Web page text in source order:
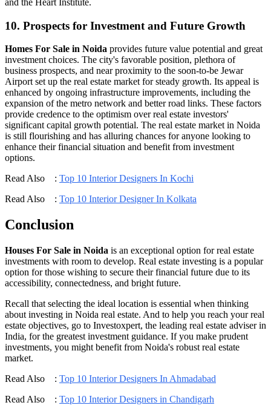
and the Heart Institute.
10. Prospects for Investment and Future Growth
Homes For Sale in Noida provides future value potential and great
investment choices. The city's favorable position, plethora of
business prospects, and near proximity to the soon-to-be Jewar
Airport set up the real estate market for steady growth. Its appeal is
enhanced by ongoing infrastructure improvements, including the
expansion of the metro network and better road links. These factors
provide credence to the optimism over real estate investors'
significant capital growth potential. The real estate market in Noida
is still flourishing and has alluring chances for anyone looking to
enhance their financial situation and benefit from investment
options.
Read Also : Top 10 Interior Designers In Kochi
Read Also : Top 10 Interior Designer In Kolkata
Conclusion
Houses For Sale in Noida is an exceptional option for real estate
investments with room to develop. Real estate investing is a popular
option for those wishing to secure their financial future due to its
accessibility, connectedness, and bright future.
Recall that selecting the ideal location is essential when thinking
about investing in Noida real estate. And to help you reach your real
estate objectives, go to Investoxpert, the leading real estate adviser in
India, for the greatest investment guidance. If you make prudent
investments, you might benefit from Noida's robust real estate
market.
Read Also : Top 10 Interior Designers In Ahmadabad
Read Also : Top 10 Interior Designers in Chandigarh